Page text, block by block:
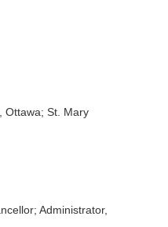
Ottawa; St. Mary
Administrator,